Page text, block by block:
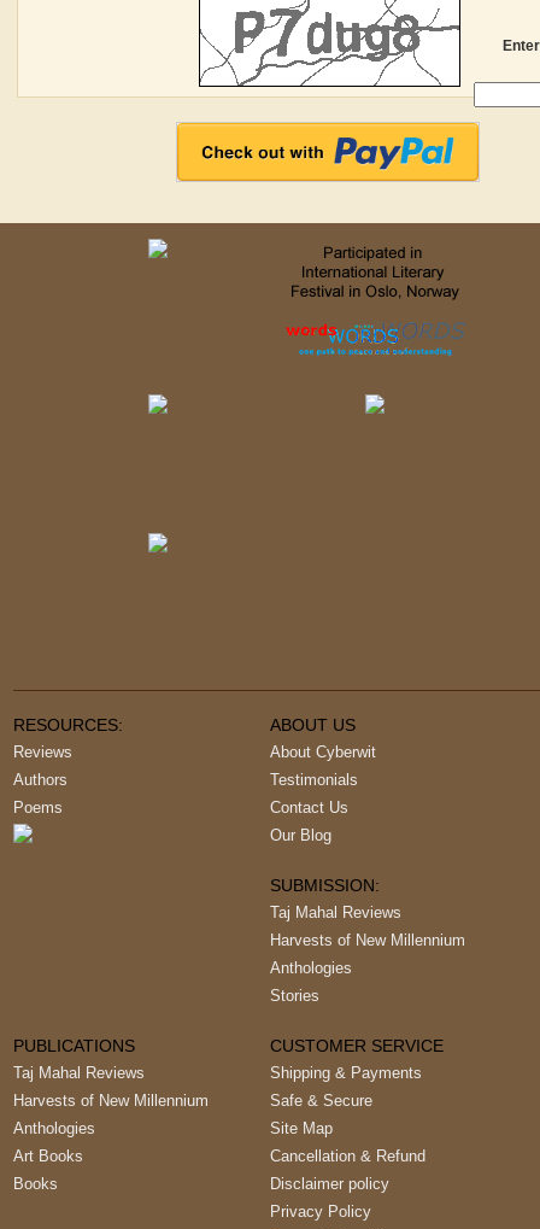
RESOURCES:
Reviews
Authors
Poems
ABOUT US
About Cyberwit
Testimonials
Contact Us
Our Blog
SUBMISSION:
Taj Mahal Reviews
Harvests of New Millennium
Anthologies
Stories
PUBLICATIONS
Taj Mahal Reviews
Harvests of New Millennium
Anthologies
Art Books
Books
CUSTOMER SERVICE
Shipping & Payments
Safe & Secure
Site Map
Cancellation & Refund
Disclaimer policy
Privacy Policy